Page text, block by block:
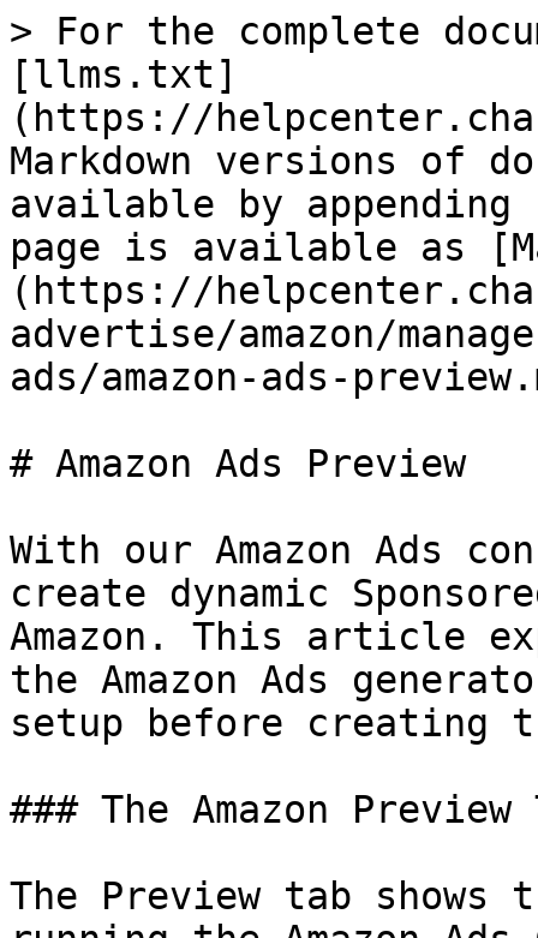
> For the complete
[llms.txt]
(https://
Markdown versions of
available by
page is available as
(https://
advertise/amazon/
ads/amazon-ads-
# Amazon Ads Preview
With our Amazon Ads
create dynamic
Amazon. This article
the Amazon Ads
setup before creating
### The Amazon Preview
The Preview tab